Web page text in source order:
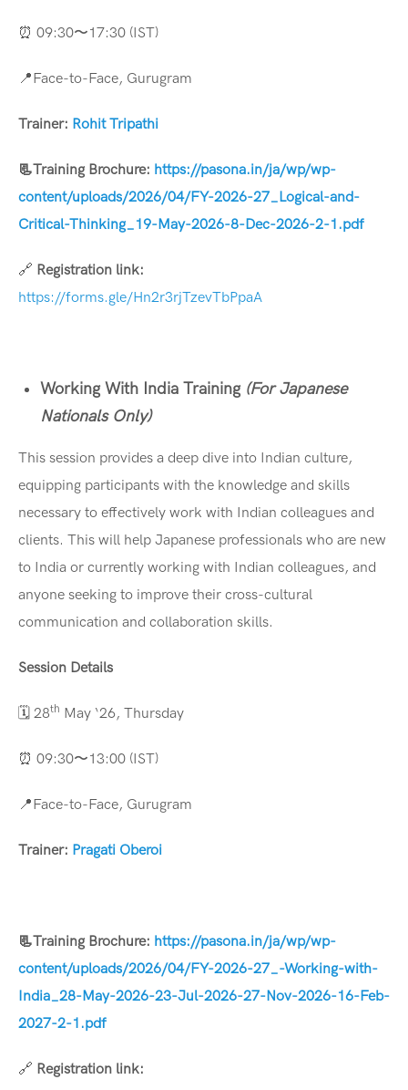
⏰ 09:30〜17:30 (IST)
📍Face-to-Face, Gurugram
Trainer: Rohit Tripathi
📃Training Brochure: https://pasona.in/ja/wp/wp-
content/uploads/2026/04/FY-2026-27_Logical-and-
Critical-Thinking_19-May-2026-8-Dec-2026-2-1.pdf
🔗 Registration link:
https://forms.gle/Hn2r3rjTzevTbPpaA
Working With India Training (For Japanese
Nationals Only)
This session provides a deep dive into Indian culture,
equipping participants with the knowledge and skills
necessary to effectively work with Indian colleagues and
clients. This will help Japanese professionals who are new
to India or currently working with Indian colleagues, and
anyone seeking to improve their cross-cultural
communication and collaboration skills.
Session Details
🗓️ 28th May ‘26, Thursday
⏰ 09:30〜13:00 (IST)
📍Face-to-Face, Gurugram
Trainer: Pragati Oberoi
📃Training Brochure: https://pasona.in/ja/wp/wp-
content/uploads/2026/04/FY-2026-27_-Working-with-
India_28-May-2026-23-Jul-2026-27-Nov-2026-16-Feb-
2027-2-1.pdf
🔗 Registration link: